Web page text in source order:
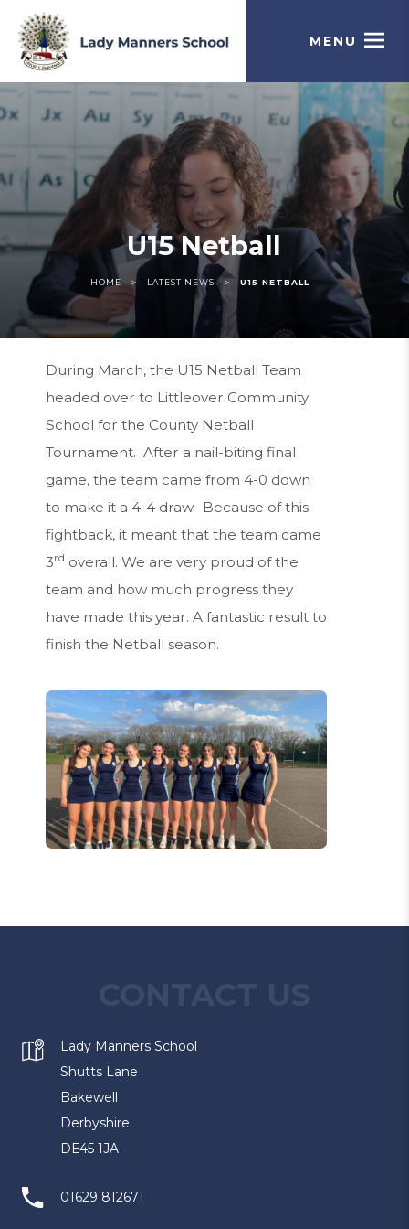
MENU
U15 Netball
HOME > LATEST NEWS > U15 NETBALL
During March, the U15 Netball Team
headed over to Littleover Community
School for the County Netball
Tournament. After a nail-biting final
game, the team came from 4-0 down
to make it a 4-4 draw. Because of this
fightback, it meant that the team came
3rd overall. We are very proud of the
team and how much progress they
have made this year. A fantastic result to
finish the Netball season.
Lady Manners School
Shutts Lane
Bakewell
Derbyshire
DE45 1JA
01629 812671